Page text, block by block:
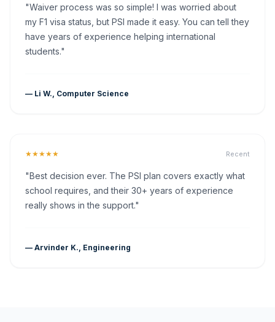
"Waiver process was so simple! I was worried about
my F1 visa status, but PSI made it easy. You can tell they
have years of experience helping international
students."
— Li W., Computer Science
★★★★★ Recent
"Best decision ever. The PSI plan covers exactly what
school requires, and their 30+ years of experience
really shows in the support."
— Arvinder K., Engineering